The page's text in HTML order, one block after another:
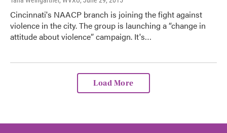
Cincinnati's NAACP branch is joining the fight against
violence in the city. The group is launching a “change in
attitude about violence” campaign. It's…
Load More